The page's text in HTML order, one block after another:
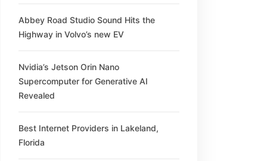
Abbey Road Studio Sound Hits the
Highway in Volvo’s new EV
Nvidia’s Jetson Orin Nano
Supercomputer for Generative AI
Revealed
Best Internet Providers in Lakeland,
Florida